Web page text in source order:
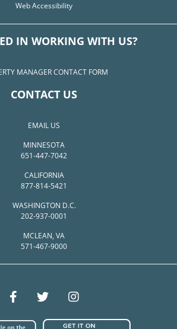
Web Accessibility
IN WORKING WITH US?
MANAGER CONTACT FORM
CONTACT US
EMAIL US
MINNESOTA
651-447-7042
CALIFORNIA
877-814-5421
WASHINGTON D.C.
202-937-0001
MCLEAN, VA
571-467-9000